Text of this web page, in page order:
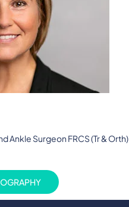
Ankle Surgeon FRCS (Tr & Orth)